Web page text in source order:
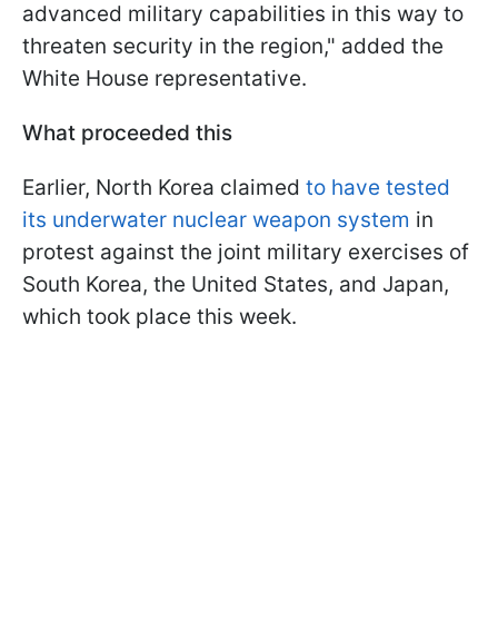
advanced military capabilities in this way to
threaten security in the region," added the
White House representative.
What proceeded this
Earlier, North Korea claimed to have tested
its underwater nuclear weapon system in
protest against the joint military exercises of
South Korea, the United States, and Japan,
which took place this week.